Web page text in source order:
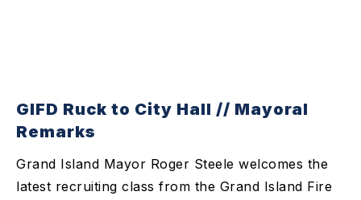
GIFD Ruck to City Hall // Mayoral
Remarks
Grand Island Mayor Roger Steele welcomes the
latest recruiting class from the Grand Island Fire